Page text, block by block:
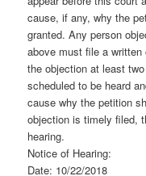
cause, if any, why the
granted. Any person
above must file a
the objection at least
scheduled to be heard
cause why the petition
objection is timely filed,
hearing.
Notice of Hearing:
Date: 10/22/2018